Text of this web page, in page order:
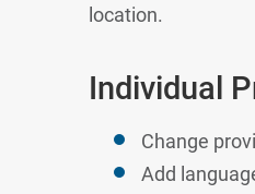
location.
Individual
Change
Add